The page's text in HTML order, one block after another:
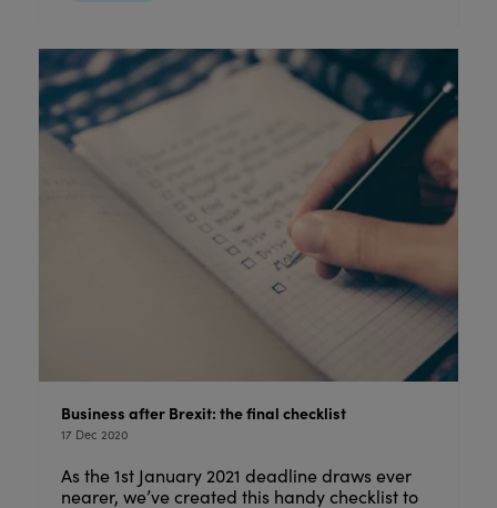
Business after Brexit: the final checklist
17 Dec 2020
As the 1st January 2021 deadline draws ever
nearer, we’ve created this handy checklist to